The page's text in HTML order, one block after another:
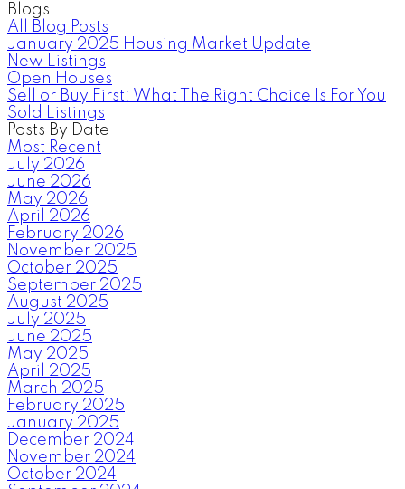
Blogs
All Blog Posts
January 2025 Housing Market Update
New Listings
Open Houses
Sell or Buy First: What The Right Choice Is For You
Sold Listings
Posts By Date
Most Recent
July 2026
June 2026
May 2026
April 2026
February 2026
November 2025
October 2025
September 2025
August 2025
July 2025
June 2025
May 2025
April 2025
March 2025
February 2025
January 2025
December 2024
November 2024
October 2024